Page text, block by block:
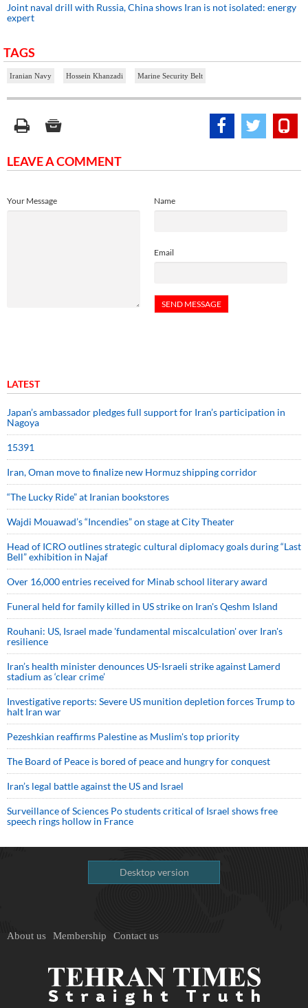
Joint naval drill with Russia, China shows Iran is not isolated: energy
expert
TAGS
Iranian Navy Hossein Khanzadi Marine Security Belt
LEAVE A COMMENT
Name
Email
Your Message
LATEST
Japan’s ambassador pledges full support for Iran’s participation in
Nagoya
15391
Iran, Oman move to finalize new Hormuz shipping corridor
“The Lucky Ride” at Iranian bookstores
Wajdi Mouawad’s “Incendies” on stage at City Theater
Head of ICRO outlines strategic cultural diplomacy goals during “Last
Bell” exhibition in Najaf
Over 16,000 entries received for Minab school literary award
Funeral held for family killed in US strike on Iran's Qeshm Island
Rouhani: US, Israel made 'fundamental miscalculation' over Iran's
resilience
Iran’s health minister denounces US-Israeli strike against Lamerd
stadium as ‘clear crime’
Investigative reports: Severe US munition depletion forces Trump to
halt Iran war
Pezeshkian reaffirms Palestine as Muslim's top priority
The Board of Peace is bored of peace and hungry for conquest
Iran’s legal battle against the US and Israel
Surveillance of Sciences Po students critical of Israel shows free
speech rings hollow in France
Desktop version
About us Membership Contact us